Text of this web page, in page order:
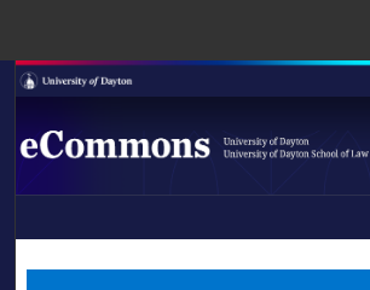
Search
Browse Collections
About
LIBRARIES